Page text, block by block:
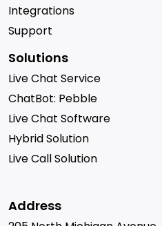
Integrations
Support
Solutions
Live Chat Service
ChatBot: Pebble
Live Chat Software
Hybrid Solution
Live Call Solution
Address